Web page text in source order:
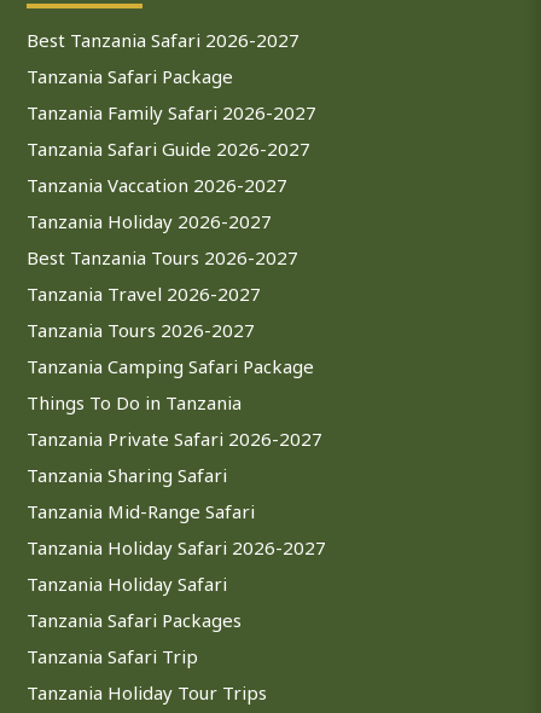
Best Tanzania Safari 2026-2027
Tanzania Safari Package
Tanzania Family Safari 2026-2027
Tanzania Safari Guide 2026-2027
Tanzania Vaccation 2026-2027
Tanzania Holiday 2026-2027
Best Tanzania Tours 2026-2027
Tanzania Travel 2026-2027
Tanzania Tours 2026-2027
Tanzania Camping Safari Package
Things To Do in Tanzania
Tanzania Private Safari 2026-2027
Tanzania Sharing Safari
Tanzania Mid-Range Safari
Tanzania Holiday Safari 2026-2027
Tanzania Holiday Safari
Tanzania Safari Packages
Tanzania Safari Trip
Tanzania Holiday Tour Trips